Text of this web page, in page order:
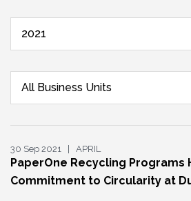
2021
All Business Units
30 Sep 2021 | APRIL
PaperOne Recycling Programs
Commitment to Circularity at